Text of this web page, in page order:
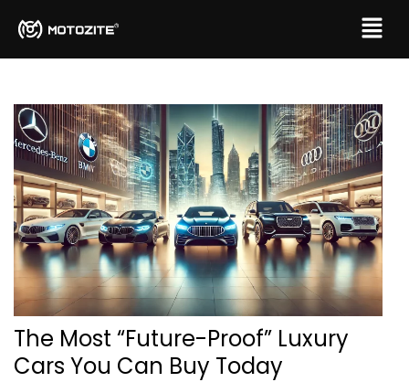
The Most “Future-Proof” Luxury
Cars You Can Buy Today